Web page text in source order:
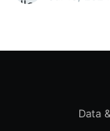
Data